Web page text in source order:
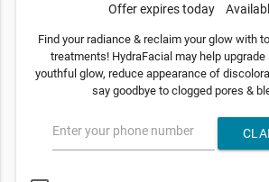
Offer expires today
Find your radiance & reclaim your glow with
treatments! HydraFacial may help upgrade
youthful glow, reduce appearance of
say goodbye to clogged pores &
Enter your phone number